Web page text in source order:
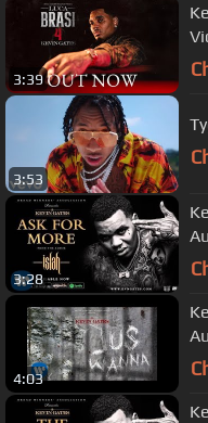
3:39
3:53
3:28
4:03